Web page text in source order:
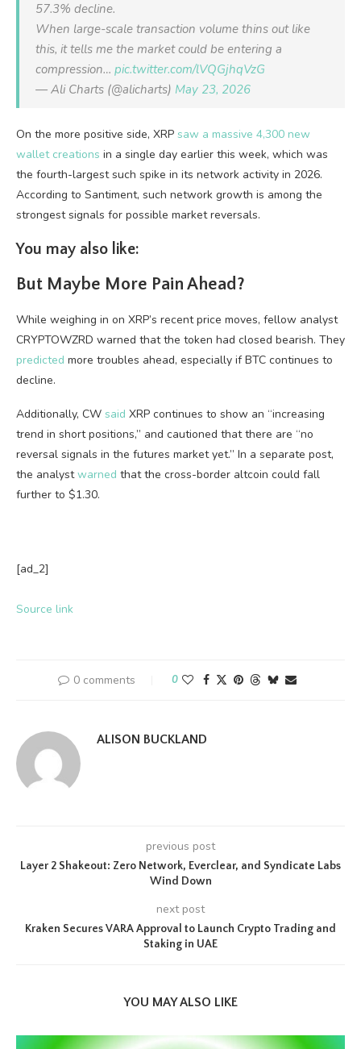
57.3% decline.
When large-scale transaction volume thins out like
this, it tells me the market could be entering a
compression… pic.twitter.com/lVQGjhqVzG
— Ali Charts (@alicharts) May 23, 2026
On the more positive side, XRP saw a massive 4,300 new
wallet creations in a single day earlier this week, which was
the fourth-largest such spike in its network activity in 2026.
According to Santiment, such network growth is among the
strongest signals for possible market reversals.
You may also like:
But Maybe More Pain Ahead?
While weighing in on XRP’s recent price moves, fellow analyst
CRYPTOWZRD warned that the token had closed bearish. They
predicted more troubles ahead, especially if BTC continues to
decline.
Additionally, CW said XRP continues to show an “increasing
trend in short positions,” and cautioned that there are “no
reversal signals in the futures market yet.” In a separate post,
the analystwarned that the cross-border altcoin could fall
further to $1.30.
[ad_2]
Source link
0 comments 0
ALISON BUCKLAND
previous post
Layer 2 Shakeout: Zero Network, Everclear, and Syndicate Labs
Wind Down
next post
Kraken Secures VARA Approval to Launch Crypto Trading and
Staking in UAE
YOU MAY ALSO LIKE